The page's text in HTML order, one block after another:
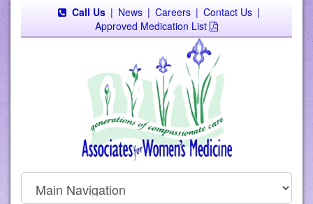
Call Us | News | Careers | Contact Us |
Approved Medication List